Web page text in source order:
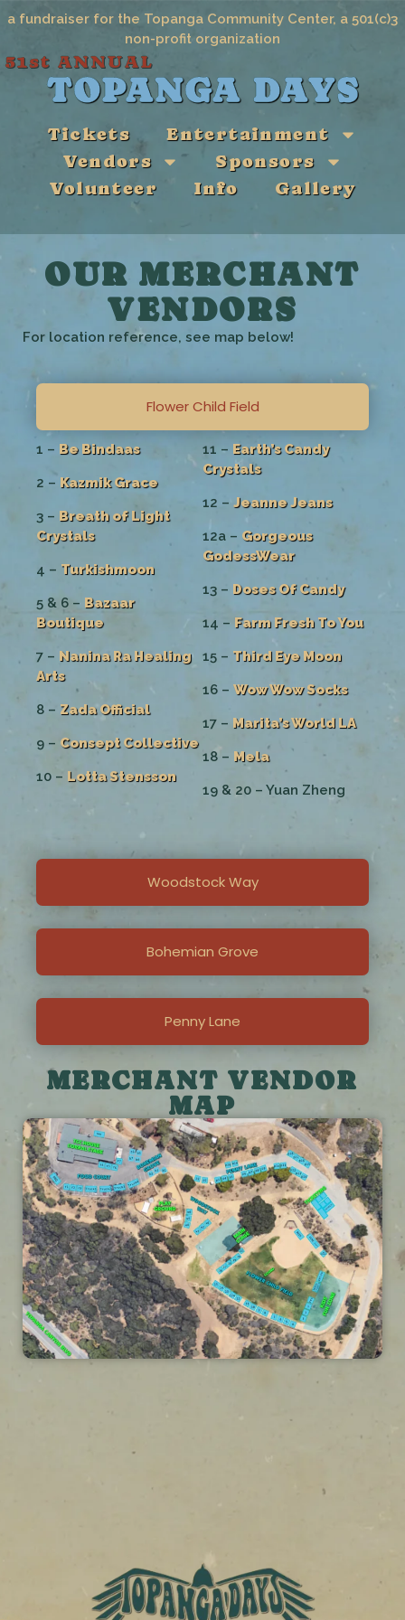
a fundraiser for the Topanga Community Center, a 501(c)3
non-profit organization
51st ANNUAL
TOPANGA DAYS
Tickets
Entertainment
Vendors
Sponsors
Volunteer
Info Gallery
OUR MERCHANT
VENDORS
For location reference, see map below!
Flower Child Field
Woodstock Way
Bohemian Grove
Penny Lane
1 – Be Bindaas
2 – Kazmik Grace
3 – Breath of Light
Crystals
4 – Turkishmoon
5 & 6 – Bazaar
Boutique
7 – Nanina Ra Healing
Arts
8 – Zada Official
9 – Consept Collective
10 – Lotta Stensson
11 – Earth’s Candy
Crystals
12 – Jeanne Jeans
12a – Gorgeous
GodessWear
13 – Doses Of Candy
14 – Farm Fresh To You
15 – Third Eye Moon
16 – Wow Wow Socks
17 – Marita’s World LA
18 – Mela
19 & 20 – Yuan Zheng
MERCHANT VENDOR
MAP